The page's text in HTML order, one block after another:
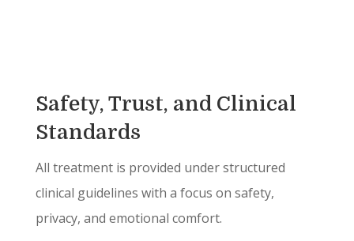
Safety, Trust, and Clinical
Standards
All treatment is provided under structured
clinical guidelines with a focus on safety,
privacy, and emotional comfort.